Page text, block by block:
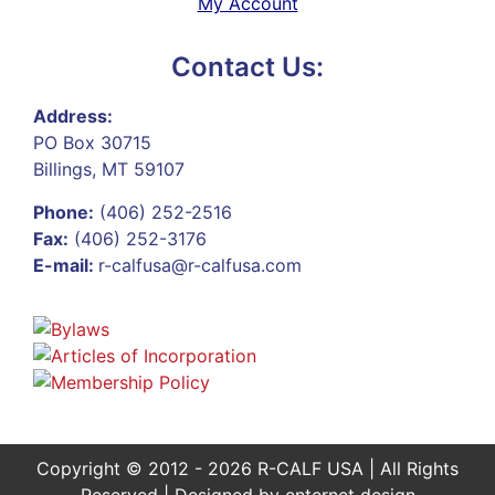
Contact Us:
Address:
PO Box 30715
Billings, MT 59107
Phone: (406) 252-2516
Fax: (406) 252-3176
E-mail: r-calfusa@r-calfusa.com
Copyright © 2012 - 2026 R-CALF USA | All Rights